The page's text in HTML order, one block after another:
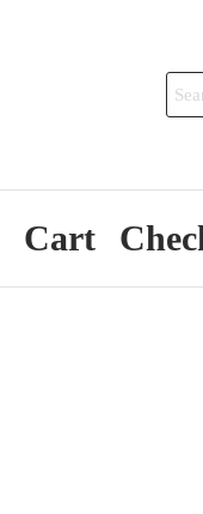
for:
Cart